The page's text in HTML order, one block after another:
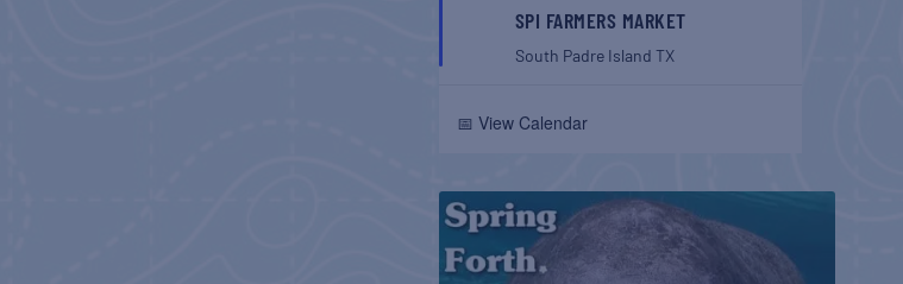
SPI FARMERS MARKET
South Padre Island TX
📅 View Calendar